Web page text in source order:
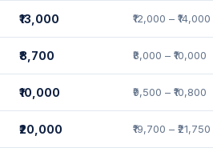
₹13,000 ₹12,000 – ₹14,000
₹8,700 ₹8,000 – ₹10,000
₹10,000 ₹9,500 – ₹10,800
₹20,000 ₹19,700 – ₹21,750